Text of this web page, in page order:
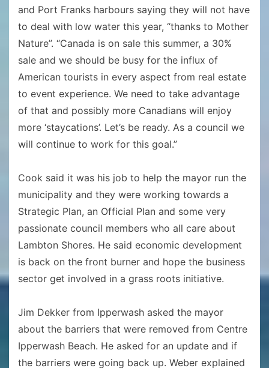
and Port Franks harbours saying they will not have
to deal with low water this year, “thanks to Mother
Nature”. “Canada is on sale this summer, a 30%
sale and we should be busy for the influx of
American tourists in every aspect from real estate
to event experience. We need to take advantage
of that and possibly more Canadians will enjoy
more ‘staycations’. Let’s be ready. As a council we
will continue to work for this goal.”
Cook said it was his job to help the mayor run the
municipality and they were working towards a
Strategic Plan, an Official Plan and some very
passionate council members who all care about
Lambton Shores. He said economic development
is back on the front burner and hope the business
sector get involved in a grass roots initiative.
Jim Dekker from Ipperwash asked the mayor
about the barriers that were removed from Centre
Ipperwash Beach. He asked for an update and if
the barriers were going back up. Weber explained